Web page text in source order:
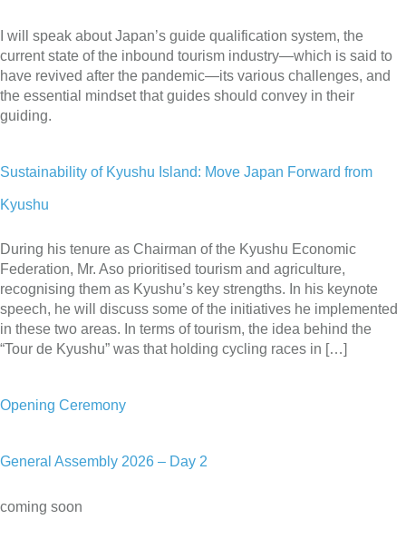
I will speak about Japan’s guide qualification system, the
current state of the inbound tourism industry—which is said to
have revived after the pandemic—its various challenges, and
the essential mindset that guides should convey in their
guiding.
Sustainability of Kyushu Island: Move Japan Forward from
Kyushu
During his tenure as Chairman of the Kyushu Economic
Federation, Mr. Aso prioritised tourism and agriculture,
recognising them as Kyushu’s key strengths. In his keynote
speech, he will discuss some of the initiatives he implemented
in these two areas. In terms of tourism, the idea behind the
“Tour de Kyushu” was that holding cycling races in […]
Opening Ceremony
General Assembly 2026 – Day 2
coming soon